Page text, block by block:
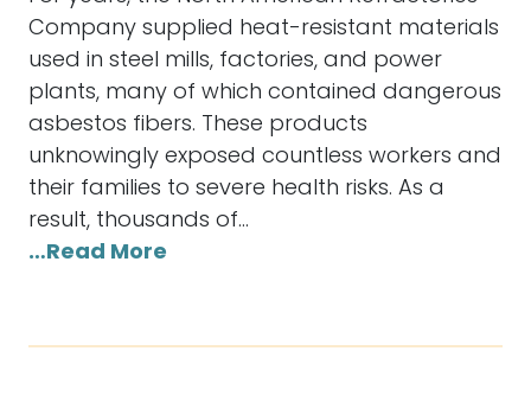
Company supplied heat-resistant materials
used in steel mills, factories, and power
plants, many of which contained dangerous
asbestos fibers. These products
unknowingly exposed countless workers and
their families to severe health risks. As a
result, thousands of…
…Read More